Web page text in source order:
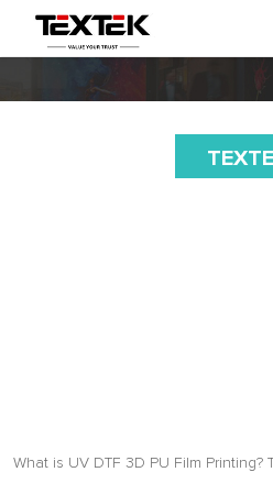
What is UV DTF 3D PU Film Printing?